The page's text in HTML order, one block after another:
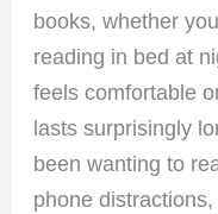
books, whether
reading in bed at
feels comfortable
lasts surprisingly
been wanting to
phone